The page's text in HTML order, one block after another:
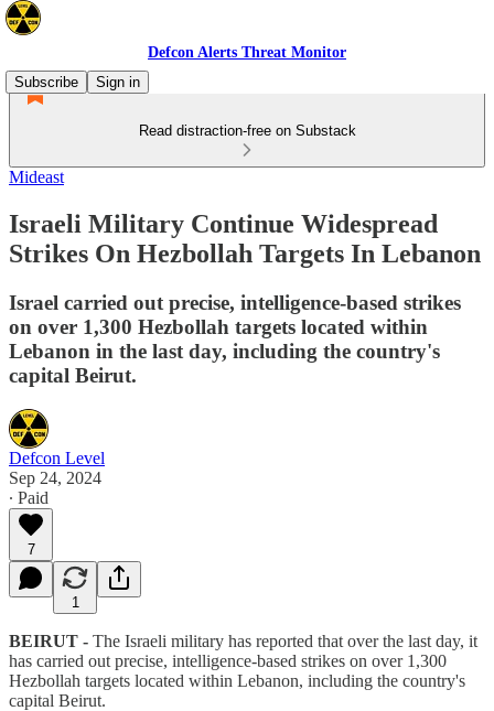
Defcon Alerts Threat Monitor
Subscribe
Sign in
Read distraction-free on Substack
Mideast
Israeli Military Continue Widespread
Strikes On Hezbollah Targets In Lebanon
Israel carried out precise, intelligence-based strikes
on over 1,300 Hezbollah targets located within
Lebanon in the last day, including the country's
capital Beirut.
Defcon Level
Sep 24, 2024
∙ Paid
7
1
BEIRUT - The Israeli military has reported that over the last day, it
has carried out precise, intelligence-based strikes on over 1,300
Hezbollah targets located within Lebanon, including the country's
capital Beirut.